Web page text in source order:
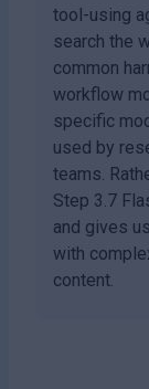
tool-using
search the
common
workflow
specific
used by
teams.
Step 3.7
and gives
with
content.